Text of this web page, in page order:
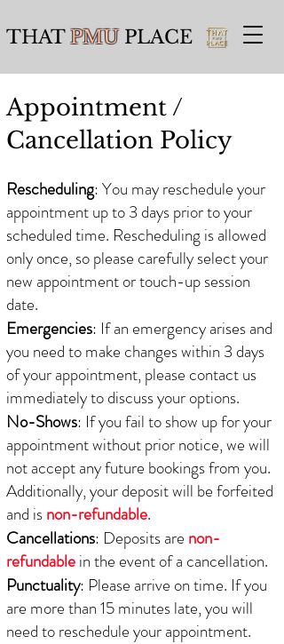
THATPMUPLACE
Appointment /
Cancellation Policy
Rescheduling: You may reschedule your
appointment up to 3 days prior to your
scheduled time. Rescheduling is allowed
only once, so please carefully select your
new appointment or touch-up session
date.
Emergencies: If an emergency arises and
you need to make changes within 3 days
of your appointment, please contact us
immediately to discuss your options.
No-Shows: If you fail to show up for your
appointment without prior notice, we will
not accept any future bookings from you.
Additionally, your deposit will be forfeited
and isnon-refundable.
Cancellations: Deposits are non-
refundablein the event of a cancellation.
Punctuality: Please arrive on time. If you
are more than 15 minutes late, you will
need to reschedule your appointment.